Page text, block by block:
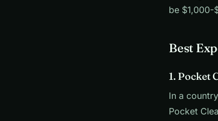
be $1,000-
Best
1. Pocket
In a
Pocket